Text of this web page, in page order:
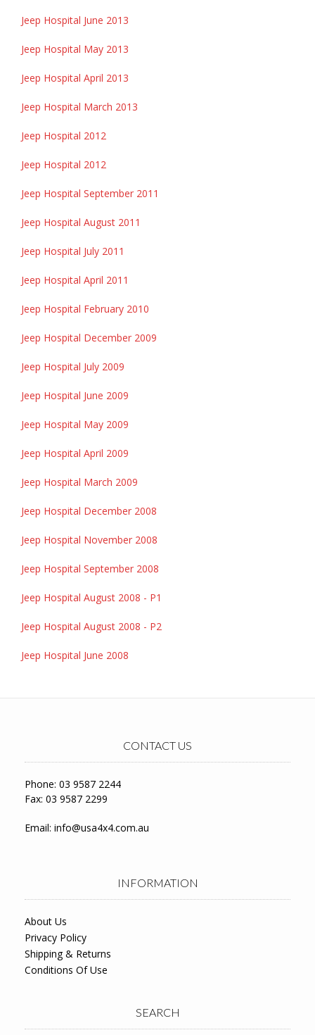
Jeep Hospital June 2013
Jeep Hospital May 2013
Jeep Hospital April 2013
Jeep Hospital March 2013
Jeep Hospital 2012
Jeep Hospital 2012
Jeep Hospital September 2011
Jeep Hospital August 2011
Jeep Hospital July 2011
Jeep Hospital April 2011
Jeep Hospital February 2010
Jeep Hospital December 2009
Jeep Hospital July 2009
Jeep Hospital June 2009
Jeep Hospital May 2009
Jeep Hospital April 2009
Jeep Hospital March 2009
Jeep Hospital December 2008
Jeep Hospital November 2008
Jeep Hospital September 2008
Jeep Hospital August 2008 - P1
Jeep Hospital August 2008 - P2
Jeep Hospital June 2008
CONTACT US
Phone: 03 9587 2244
Fax: 03 9587 2299
Email: info@usa4x4.com.au
INFORMATION
About Us
Privacy Policy
Shipping & Returns
Conditions Of Use
SEARCH